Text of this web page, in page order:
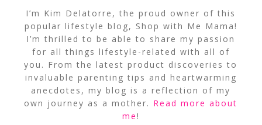
I’m Kim Delatorre, the proud owner of this
popular lifestyle blog, Shop with Me Mama!
I’m thrilled to be able to share my passion
for all things lifestyle-related with all of
you. From the latest product discoveries to
invaluable parenting tips and heartwarming
anecdotes, my blog is a reflection of my
own journey as a mother. Read more about
me!